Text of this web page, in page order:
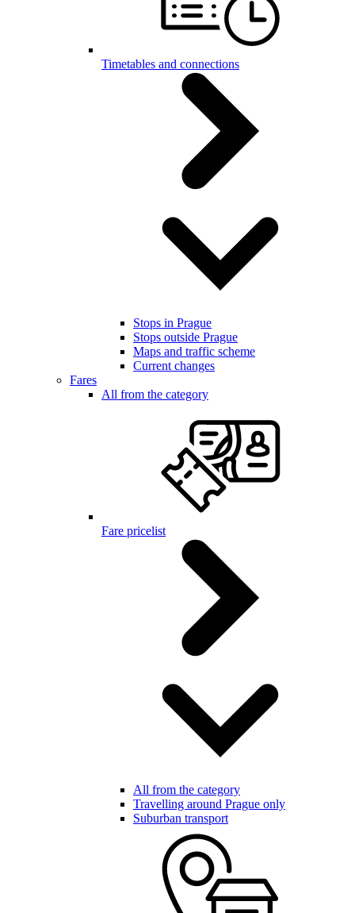
Timetables and connections
Stops in Prague
Stops outside Prague
Maps and traffic scheme
Current changes
Fares
All from the category
Fare pricelist
All from the category
Travelling around Prague only
Suburban transport